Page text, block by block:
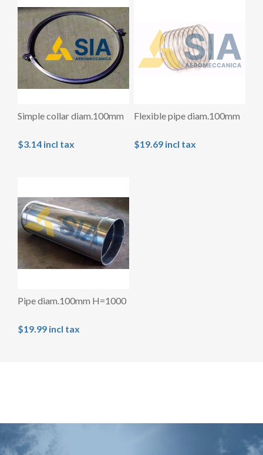
Simple collar diam.100mm
$3.14 incl tax
Flexible pipe diam.100mm
$19.69 incl tax
Pipe diam.100mm H=1000
$19.99 incl tax